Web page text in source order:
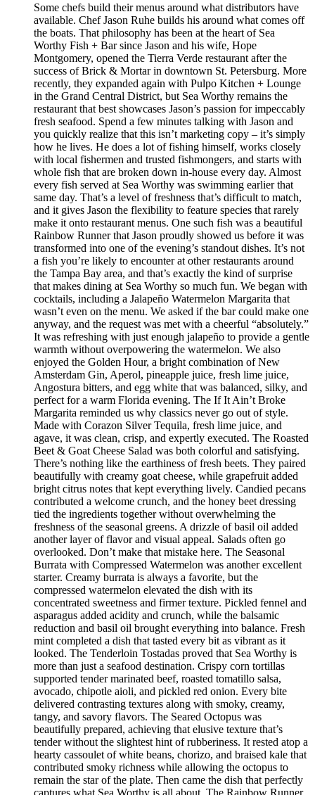
Some chefs build their menus around what distributors have
available. Chef Jason Ruhe builds his around what comes off
the boats. That philosophy has been at the heart of Sea
Worthy Fish + Bar since Jason and his wife, Hope
Montgomery, opened the Tierra Verde restaurant after the
success of Brick & Mortar in downtown St. Petersburg. More
recently, they expanded again with Pulpo Kitchen + Lounge
in the Grand Central District, but Sea Worthy remains the
restaurant that best showcases Jason’s passion for impeccably
fresh seafood. Spend a few minutes talking with Jason and
you quickly realize that this isn’t marketing copy – it’s simply
how he lives. He does a lot of fishing himself, works closely
with local fishermen and trusted fishmongers, and starts with
whole fish that are broken down in-house every day. Almost
every fish served at Sea Worthy was swimming earlier that
same day. That’s a level of freshness that’s difficult to match,
and it gives Jason the flexibility to feature species that rarely
make it onto restaurant menus. One such fish was a beautiful
Rainbow Runner that Jason proudly showed us before it was
transformed into one of the evening’s standout dishes. It’s not
a fish you’re likely to encounter at other restaurants around
the Tampa Bay area, and that’s exactly the kind of surprise
that makes dining at Sea Worthy so much fun. We began with
cocktails, including a Jalapeño Watermelon Margarita that
wasn’t even on the menu. We asked if the bar could make one
anyway, and the request was met with a cheerful “absolutely.”
It was refreshing with just enough jalapeño to provide a gentle
warmth without overpowering the watermelon. We also
enjoyed the Golden Hour, a bright combination of New
Amsterdam Gin, Aperol, pineapple juice, fresh lime juice,
Angostura bitters, and egg white that was balanced, silky, and
perfect for a warm Florida evening. The If It Ain’t Broke
Margarita reminded us why classics never go out of style.
Made with Corazon Silver Tequila, fresh lime juice, and
agave, it was clean, crisp, and expertly executed. The Roasted
Beet & Goat Cheese Salad was both colorful and satisfying.
There’s nothing like the earthiness of fresh beets. They paired
beautifully with creamy goat cheese, while grapefruit added
bright citrus notes that kept everything lively. Candied pecans
contributed a welcome crunch, and the honey beet dressing
tied the ingredients together without overwhelming the
freshness of the seasonal greens. A drizzle of basil oil added
another layer of flavor and visual appeal. Salads often go
overlooked. Don’t make that mistake here. The Seasonal
Burrata with Compressed Watermelon was another excellent
starter. Creamy burrata is always a favorite, but the
compressed watermelon elevated the dish with its
concentrated sweetness and firmer texture. Pickled fennel and
asparagus added acidity and crunch, while the balsamic
reduction and basil oil brought everything into balance. Fresh
mint completed a dish that tasted every bit as vibrant as it
looked. The Tenderloin Tostadas proved that Sea Worthy is
more than just a seafood destination. Crispy corn tortillas
supported tender marinated beef, roasted tomatillo salsa,
avocado, chipotle aioli, and pickled red onion. Every bite
delivered contrasting textures along with smoky, creamy,
tangy, and savory flavors. The Seared Octopus was
beautifully prepared, achieving that elusive texture that’s
tender without the slightest hint of rubberiness. It rested atop a
hearty cassoulet of white beans, chorizo, and braised kale that
contributed smoky richness while allowing the octopus to
remain the star of the plate. Then came the dish that perfectly
captures what Sea Worthy is all about. The Rainbow Runner